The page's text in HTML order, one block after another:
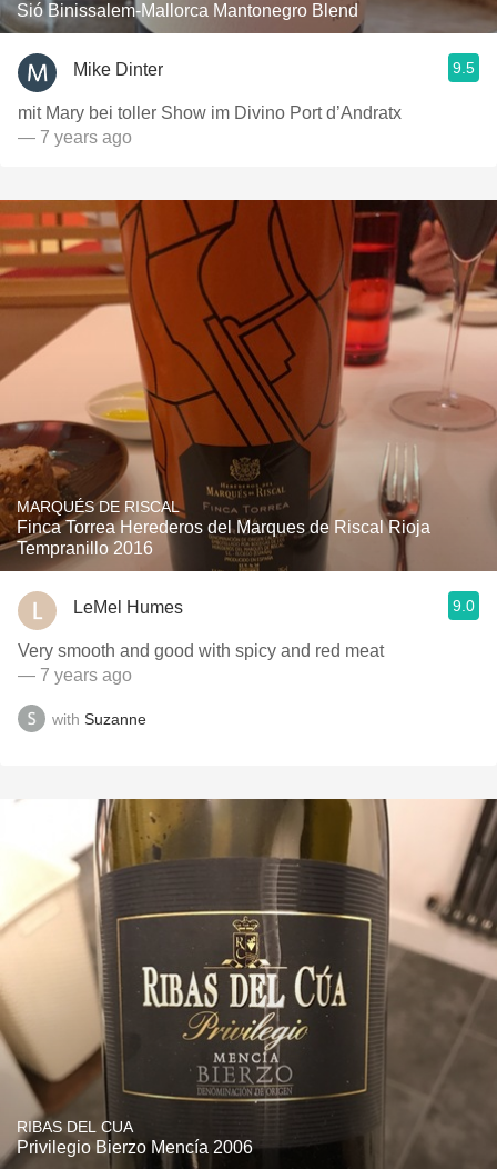
Sió Binissalem-Mallorca Mantonegro Blend
Mike Dinter 9.5
mit Mary bei toller Show im Divino Port d’Andratx
— 7 years ago
MARQUÉS DE RISCAL
Finca Torrea Herederos del Marques de Riscal Rioja
Tempranillo 2016
LeMel Humes 9.0
Very smooth and good with spicy and red meat
— 7 years ago
with Suzanne
RIBAS DEL CUA
Privilegio Bierzo Mencía 2006